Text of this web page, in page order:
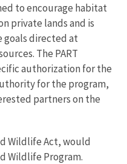
to encourage habitat
private lands and is
goals directed at
The PART
authorization for the
for the program,
partners on the
Wildlife Act, would
Wildlife Program.